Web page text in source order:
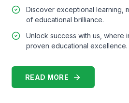
Discover exceptional learning,
of educational brilliance.
Unlock success with us, where
proven educational excellence.
READ MORE